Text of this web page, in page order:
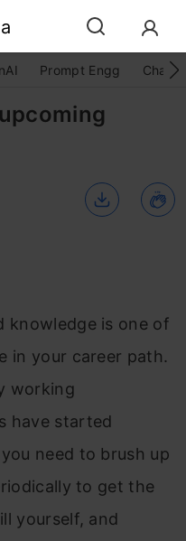
Prompt Engg
knowledge is one of
in your career path.
working
have started
need to brush up
to get the
yourself, and